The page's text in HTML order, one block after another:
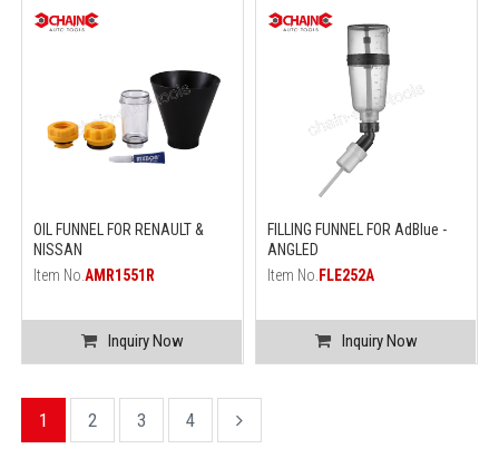
OIL FUNNEL FOR RENAULT &
NISSAN
Item No.AMR1551R
Inquiry Now
FILLING FUNNEL FOR AdBlue -
ANGLED
Item No. FLE252A
Inquiry Now
1 2 3 4